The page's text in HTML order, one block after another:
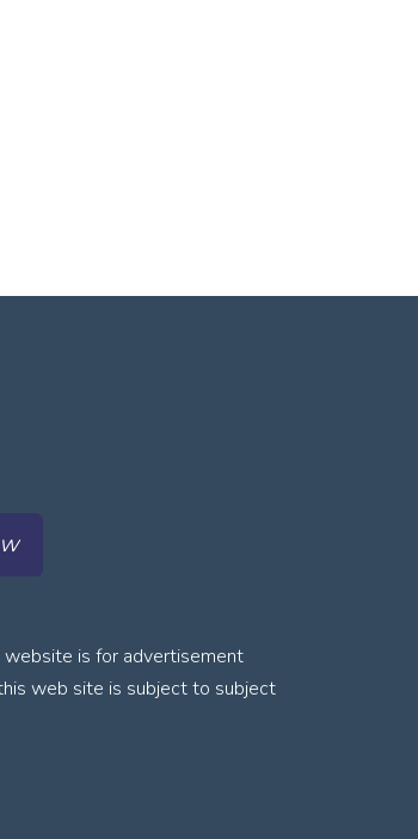
is for advertisement
web site is subject to subject